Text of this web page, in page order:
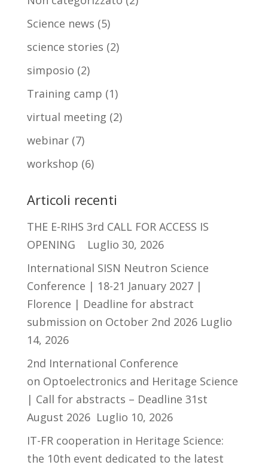
Science news (5)
science stories (2)
simposio (2)
Training camp (1)
virtual meeting (2)
webinar(7)
workshop (6)
Articoli recenti
THE E-RIHS 3rd CALL FOR ACCESS IS
OPENING
Luglio 30, 2026
International SISN Neutron Science
Conference | 18-21 January 2027 |
Florence | Deadline for abstract
submission on October 2nd 2026 Luglio
14, 2026
2nd International Conference
on Optoelectronics and Heritage Science
| Call for abstracts – Deadline 31st
August 2026 Luglio 10, 2026
IT-FR cooperation in Heritage Science:
the 10th event dedicated to the latest